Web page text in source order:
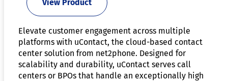
View Product
Elevate customer engagement across multiple
platforms with uContact, the cloud-based contact
center solution from net2phone. Designed for
scalability and durability, uContact serves call
centers or BPOs that handle an exceptionally high